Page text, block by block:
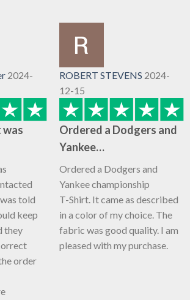
2024-
was
told
keep
they
order
ROBERT STEVENS 2024-
12-15
Ordered a Dodgers and
Yankee…
Ordered a Dodgers and
Yankee championship
T-Shirt. It came as described
in a color of my choice. The
fabric was good quality. I am
pleased with my purchase.